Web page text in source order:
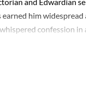
earned him
confession in
vivid storytelling and
themes
with audiences
overshadowed